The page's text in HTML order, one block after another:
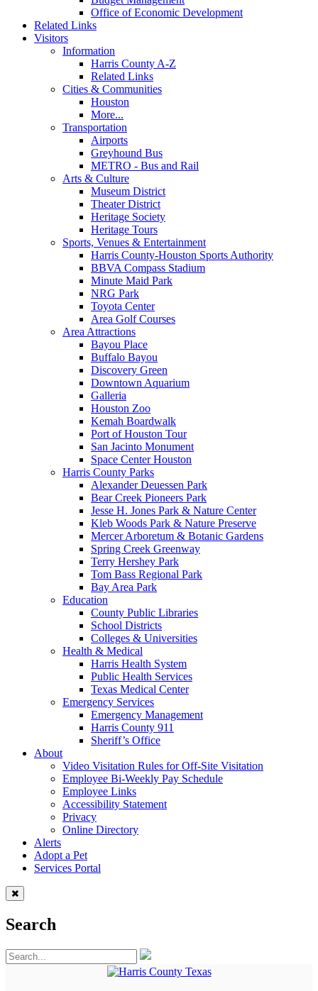
Office of Economic Development
Related Links
Visitors
Information
Harris County A-Z
Related Links
Cities & Communities
Houston
More...
Transportation
Airports
Greyhound Bus
METRO - Bus and Rail
Arts & Culture
Museum District
Theater District
Heritage Society
Heritage Tours
Sports, Venues & Entertainment
Harris County-Houston Sports Authority
BBVA Compass Stadium
Minute Maid Park
NRG Park
Toyota Center
Area Golf Courses
Area Attractions
Bayou Place
Buffalo Bayou
Discovery Green
Downtown Aquarium
Galleria
Houston Zoo
Kemah Boardwalk
Port of Houston Tour
San Jacinto Monument
Space Center Houston
Harris County Parks
Alexander Deuessen Park
Bear Creek Pioneers Park
Jesse H. Jones Park & Nature Center
Kleb Woods Park & Nature Preserve
Mercer Arboretum & Botanic Gardens
Spring Creek Greenway
Terry Hershey Park
Tom Bass Regional Park
Bay Area Park
Education
County Public Libraries
School Districts
Colleges & Universities
Health & Medical
Harris Health System
Public Health Services
Texas Medical Center
Emergency Services
Emergency Management
Harris County 911
Sheriff’s Office
About
Video Visitation Rules for Off-Site Visitation
Employee Bi-Weekly Pay Schedule
Employee Links
Accessibility Statement
Privacy
Online Directory
Alerts
Adopt a Pet
Services Portal
Search